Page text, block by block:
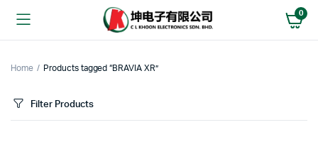
0
Home Products tagged “BRAVIA XR”
Filter Products